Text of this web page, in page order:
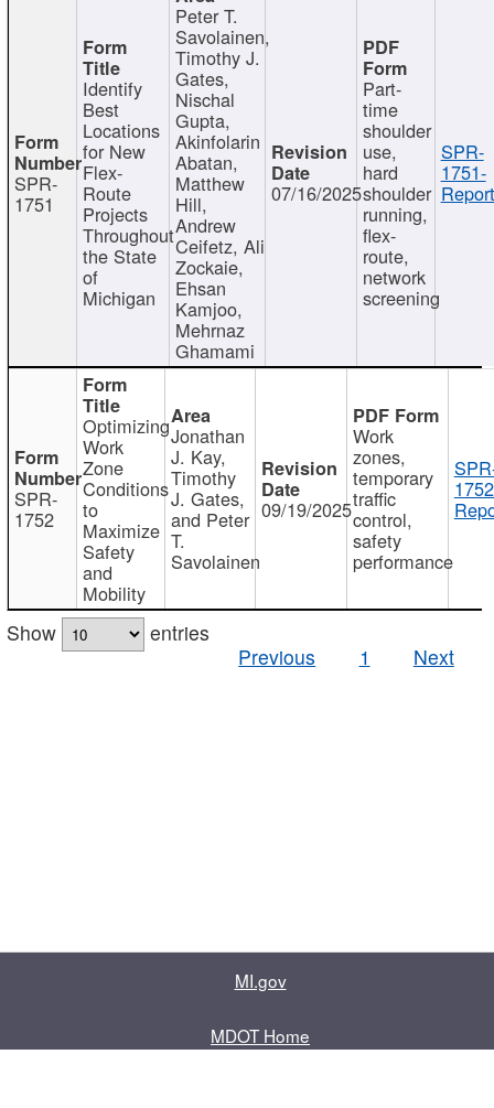
SPR-
1751
Identify
Best
Locations
for New
Flex-
Route
Projects
Throughout
the State
of
Michigan
Peter T.
Savolainen,
Timothy J.
Gates,
Nischal
Gupta,
Akinfolarin
Abatan,
Matthew
Hill,
Andrew
Ceifetz, Ali
Zockaie,
Ehsan
Kamjoo,
Mehrnaz
Ghamami
07/16/2025
Part-
time
shoulder
use,
hard
shoulder
running,
flex-
route,
network
screening
SPR-
1751-
SPR-
1752
Optimizing
Work
Zone
Conditions
to
Maximize
Safety
and
Mobility
Jonathan
J. Kay,
Timothy
J. Gates,
and Peter
T.
Savolainen
09/19/2025
Work
zones,
temporary
traffic
control,
safety
performance
Show
entries
Previous
1 Next
MI.gov
MDOT Home